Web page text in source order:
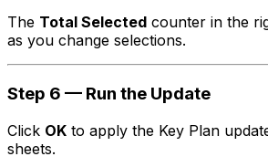
The Total Selected counter in the
as you change selections.
Step 6 — Run the Update
Click OK to apply the Key Plan
sheets.